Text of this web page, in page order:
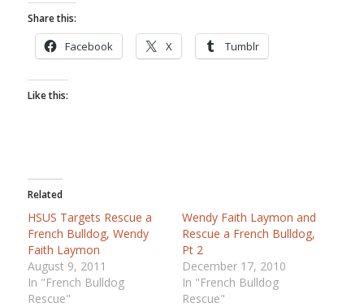
Share this:
Facebook X Tumblr
Like this:
Related
HSUS Targets Rescue a
French Bulldog, Wendy
Faith Laymon
August 9, 2011
In "French Bulldog
Rescue"
Wendy Faith Laymon and
Rescue a French Bulldog,
Pt 2
December 17, 2010
In "French Bulldog
Rescue"